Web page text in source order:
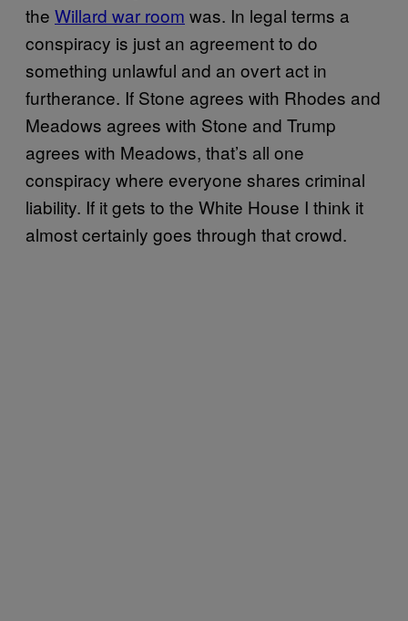
the Willard war room was. In legal terms a
conspiracy is just an agreement to do
something unlawful and an overt act in
furtherance. If Stone agrees with Rhodes and
Meadows agrees with Stone and Trump
agrees with Meadows, that’s all one
conspiracy where everyone shares criminal
liability. If it gets to the White House I think it
almost certainly goes through that crowd.